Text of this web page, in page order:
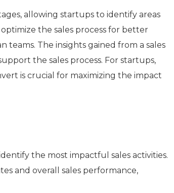
allowing startups to identify areas
the sales process for better
The insights gained from a sales
the sales process. For startups,
is crucial for maximizing the impact
the most impactful sales activities.
and overall sales performance,